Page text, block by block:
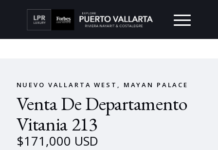
NUEVO VALLARTA WEST, MAYAN PALACE
Venta De Departamento
Vitania 213
$171,000 USD